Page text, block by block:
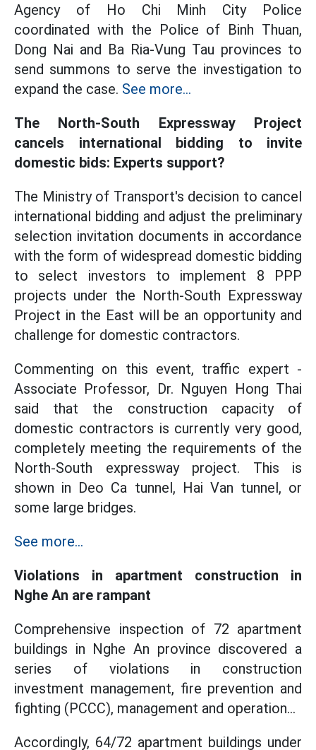
Agency of Ho Chi Minh City Police
coordinated with the Police of Binh Thuan,
Dong Nai and Ba Ria-Vung Tau provinces to
send summons to serve the investigation to
expand the case. See more...
The North-South Expressway Project
cancels international bidding to invite
domestic bids: Experts support?
The Ministry of Transport's decision to cancel
international bidding and adjust the preliminary
selection invitation documents in accordance
with the form of widespread domestic bidding
to select investors to implement 8 PPP
projects under the North-South Expressway
Project in the East will be an opportunity and
challenge for domestic contractors.
Commenting on this event, traffic expert -
Associate Professor, Dr. Nguyen Hong Thai
said that the construction capacity of
domestic contractors is currently very good,
completely meeting the requirements of the
North-South expressway project. This is
shown in Deo Ca tunnel, Hai Van tunnel, or
some large bridges.
See more...
Violations in apartment construction in
Nghe An are rampant
Comprehensive inspection of 72 apartment
buildings in Nghe An province discovered a
series of violations in construction
investment management, fire prevention and
fighting (PCCC), management and operation...
Accordingly, 64/72 apartment buildings under